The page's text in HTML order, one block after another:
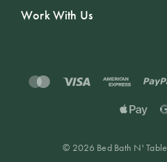
Work With Us
© 2026 Bed Bath N'